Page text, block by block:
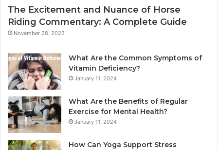
The Excitement and Nuance of Horse
Riding Commentary: A Complete Guide
November 28, 2023
What Are the Common Symptoms of
Vitamin Deficiency?
January 11, 2024
What Are the Benefits of Regular
Exercise for Mental Health?
January 11, 2024
How Can Yoga Support Stress